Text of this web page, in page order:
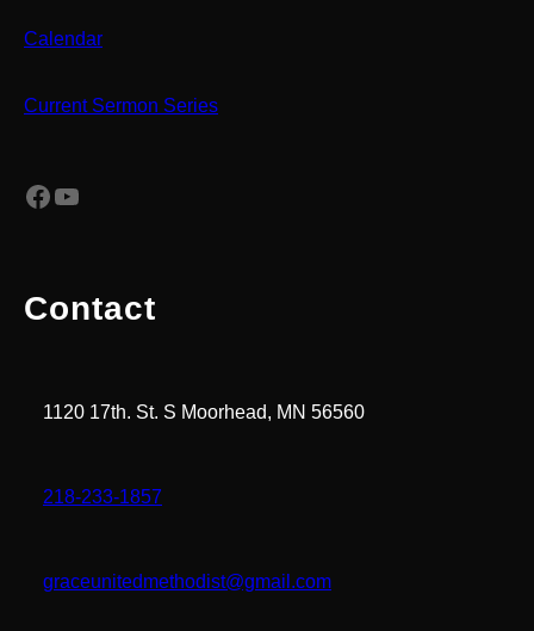
Calendar
Current Sermon Series
Facebook YouTube
Contact
1120 17th. St. S Moorhead, MN 56560
218-233-1857
graceunitedmethodist@gmail.com